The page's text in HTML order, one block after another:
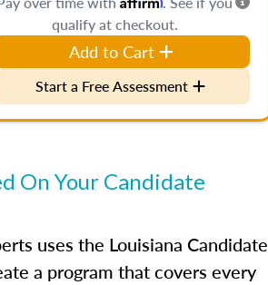
qualify at checkout.
Add to Cart
Start a Free Assessment
On Your Candidate
uses the Louisiana Candidate
a program that covers every